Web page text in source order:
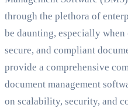
through the plethora of
be daunting, especially
secure, and compliant
provide a comprehensive
document management
on scalability, security, and